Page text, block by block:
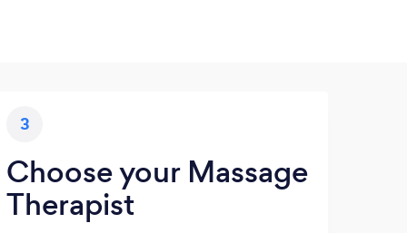
3
Choose your Massage
Therapist